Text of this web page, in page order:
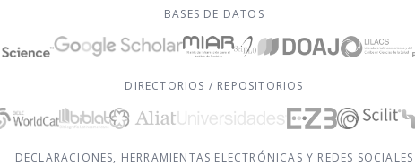
BASES DE DATOS
DIRECTORIOS / REPOSITORIOS
DECLARACIONES, HERRAMIENTAS ELECTRÓNICAS Y REDES SOCIALES